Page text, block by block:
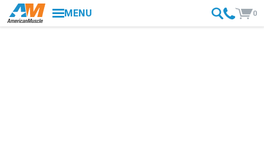
MENU 0